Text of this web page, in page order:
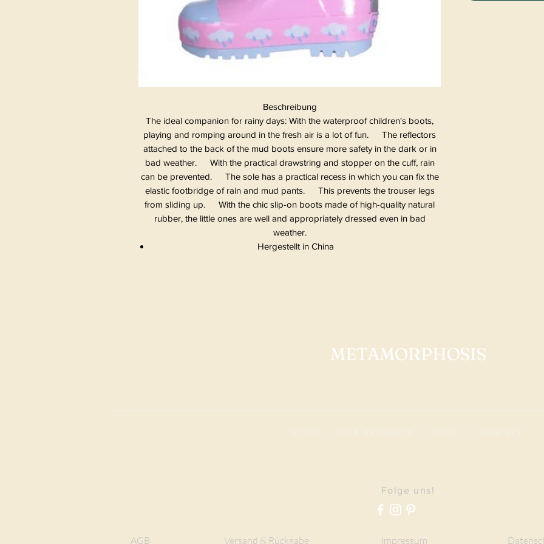
Beschreibung
The ideal companion for rainy days: With the waterproof children's boots,
playing and romping around in the fresh air is a lot of fun. The reflectors
attached to the back of the mud boots ensure more safety in the dark or in
bad weather. With the practical drawstring and stopper on the cuff, rain
can be prevented. The sole has a practical recess in which you can fix the
elastic footbridge of rain and mud pants. This prevents the trouser legs
from sliding up. With the chic slip-on boots made of high-quality natural
rubber, the little ones are well and appropriately dressed even in bad
weather.
Hergestellt in China
METAMORPHOSIS
Folge uns!
AGB Versand & Rückgabe Impressum